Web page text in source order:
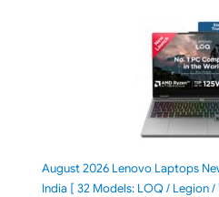
August 2026 Lenovo Laptops
India [ 32 Models: LOQ / Legion /